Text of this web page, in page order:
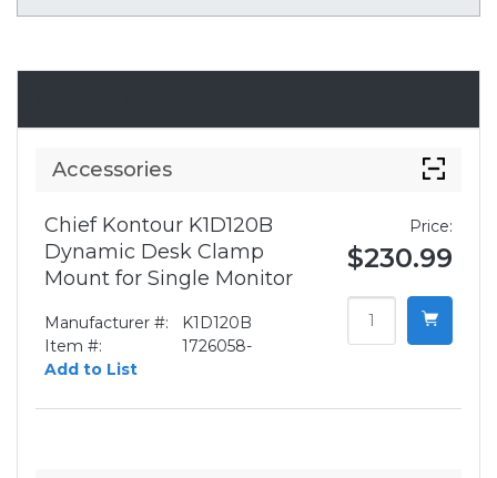
Accessories
Chief Kontour K1D120B
Dynamic Desk Clamp
Mount for Single Monitor
Manufacturer #:
K1D120B
Item #:
1726058-
Add to List
Price:
$230.99